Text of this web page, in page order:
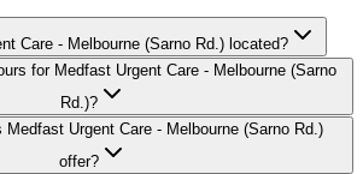
Care - Melbourne (Sarno Rd.) located?
for Medfast Urgent Care - Melbourne (Sarno
Rd.)?
Urgent Care - Melbourne (Sarno Rd.)
offer?